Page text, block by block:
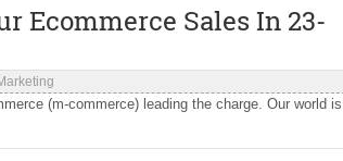
Ecommerce Sales In 23-
(m-commerce) leading the charge. Our world is